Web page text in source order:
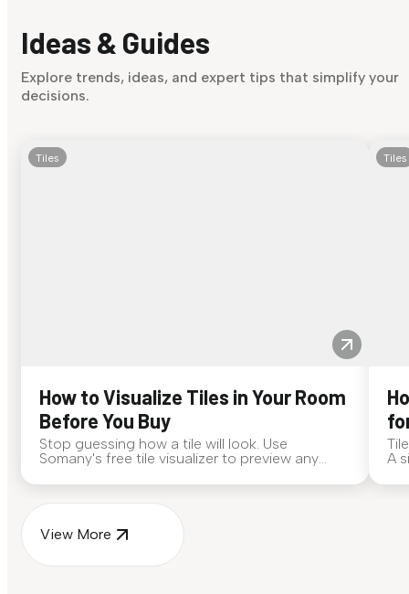
Ideas & Guides
Explore trends, ideas, and expert tips that simplify your
decisions.
Tiles
How to Visualize Tiles in Your Room
Before You Buy
Stop guessing how a tile will look. Use
Somany's free tile visualizer to preview any
Tiles
A
View More